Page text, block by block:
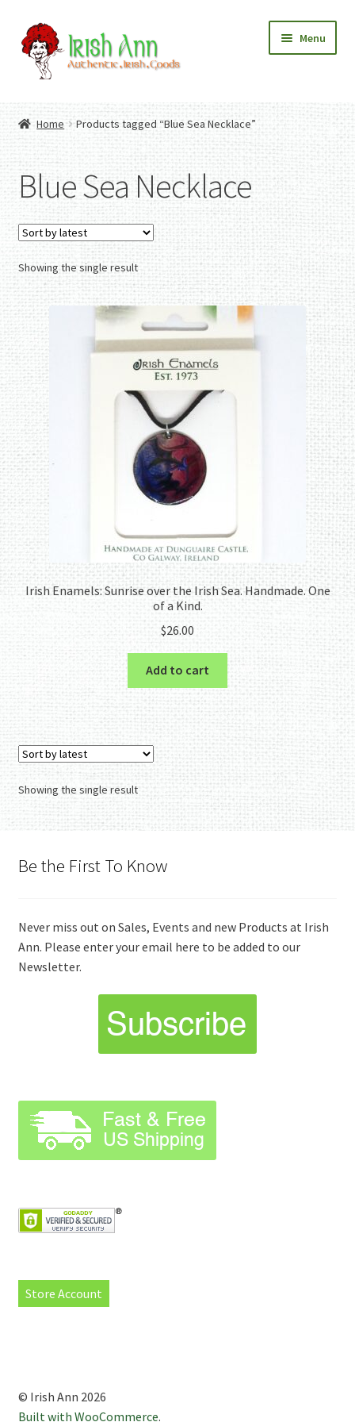
Skip
to
navigation
Skip
to
content
Menu
Contact Us
Fashion
Expand
child
menu
Home And Garden
Expand
child
menu
Authentic Irish Gifts
Expand
child
menu
Home Products tagged “Blue Sea Necklace”
Blue Sea Necklace
Showing the single result
Irish Enamels: Sunrise over the Irish Sea. Handmade. One
of a Kind.
$26.00
Add to cart
Showing the single result
Be the First To Know
Never miss out on Sales, Events and new Products at Irish
Ann. Please enter your email here to be added to our
Newsletter.
Store Account
© Irish Ann 2026
Built with WooCommerce.